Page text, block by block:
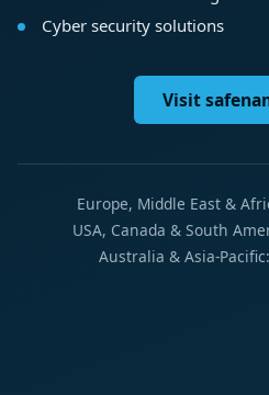
Cyber security solutions
Visit
Europe, Middle East &
USA, Canada & South
Australia & Asia-